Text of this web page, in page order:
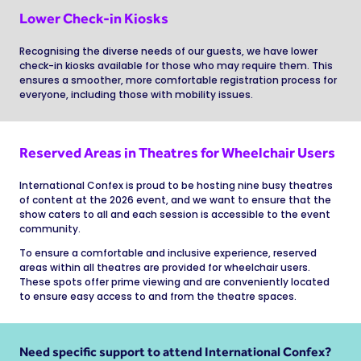
Lower Check-in Kiosks
Recognising the diverse needs of our guests, we have lower
check-in kiosks available for those who may require them. This
ensures a smoother, more comfortable registration process for
everyone, including those with mobility issues.
Reserved Areas in Theatres for Wheelchair Users
International Confex is proud to be hosting nine busy theatres
of content at the 2026 event, and we want to ensure that the
show caters to all and each session is accessible to the event
community.
To ensure a comfortable and inclusive experience, reserved
areas within all theatres are provided for wheelchair users.
These spots offer prime viewing and are conveniently located
to ensure easy access to and from the theatre spaces.
Need specific support to attend International Confex?